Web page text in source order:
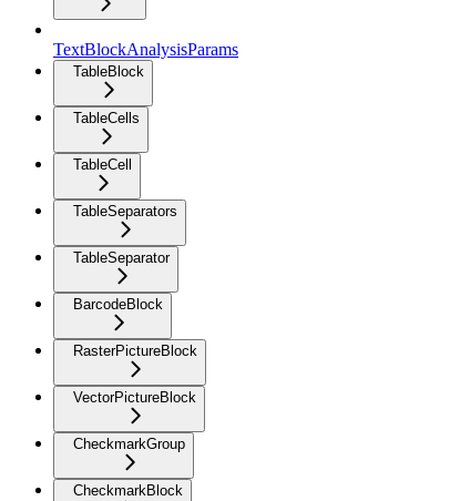
TextBlockAnalysisParams
TableBlock
TableCells
TableCell
TableSeparators
TableSeparator
BarcodeBlock
RasterPictureBlock
VectorPictureBlock
CheckmarkGroup
CheckmarkBlock